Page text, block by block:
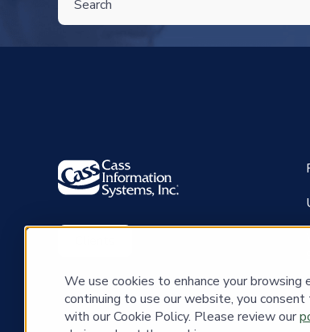
We use cookies to enhance your
continuing to use our website, you
with our Cookie Policy. Please review our